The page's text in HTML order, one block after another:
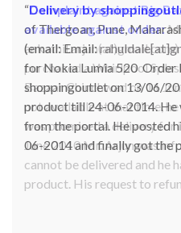
Complaint against Big
available against order:
purchased a Whirlpool
Bazaar Chinchwad on 11
not available at that time,
was promised a delivery for
June 2010 Mr. Arjun was
cannot be delivered and he
product. His request to